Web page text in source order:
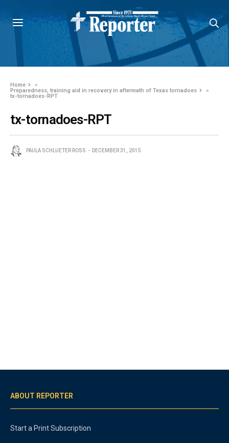
Home
»
Preparedness, training aid in recovery in aftermath of Texas tornadoes
»
tx-tornadoes-RPT
tx-tornadoes-RPT
PAULA SCHLUETER ROSS DECEMBER 31, 2015
ABOUT REPORTER
Start a Print Subscription